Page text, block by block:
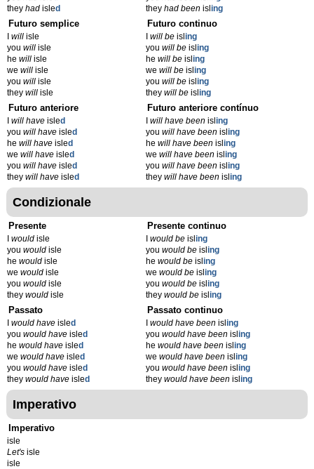
they had isled
they had beenisling
Futuro semplice
will isle
you will isle
he will isle
we will isle
you will isle
they will isle
Futuro continuo
will beisling
you will beisling
he will beisling
we will beisling
you will beisling
they will beisling
Futuro anteriore
will have isled
you will have isled
he will have isled
we will have isled
you will have isled
they will have isled
Futuro anteriore contínuo
will have beenisling
you will have beenisling
he will have beenisling
we will have beenisling
you will have beenisling
they will have beenisling
Condizionale
Presente
would isle
you would isle
he would isle
we would isle
you would isle
they would isle
Presente continuo
would beisling
you would beisling
he would beisling
we would beisling
you would beisling
they would beisling
Passato
would have isled
you would have isled
he would have isled
we would have isled
you would have isled
they would have isled
Passato continuo
would have beenisling
you would have beenisling
he would have beenisling
we would have beenisling
you would have beenisling
they would have beenisling
Imperativo
Imperativo
isle
Let's isle
isle